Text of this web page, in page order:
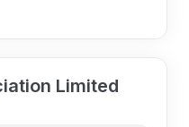
Limited